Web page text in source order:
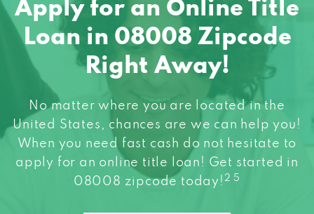
Apply for an Online Title
Loan in 08008 Zipcode
Right Away!
No matter where you are located in the
United States, chances are we can help you!
When you need fast cash do not hesitate to
apply for an online title loan! Get started in
08008 zipcode today! 2 5